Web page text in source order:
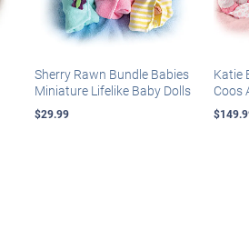
Sherry Rawn Bundle Babies
Miniature Lifelike Baby Dolls
$29.99
Katie
Coos